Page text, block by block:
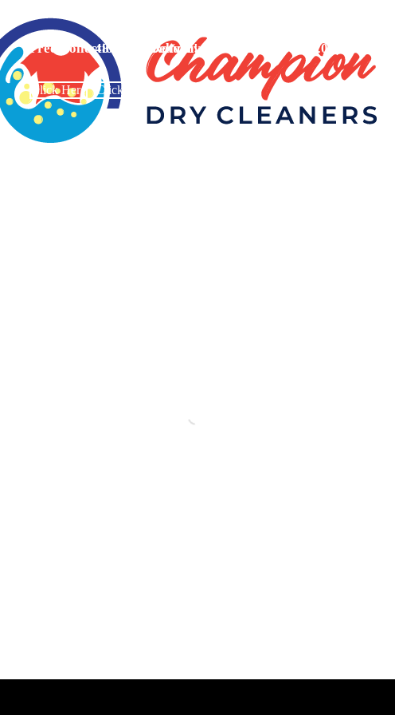
Free Collection And Delivery On orders Above £20
Click Here
48 Hours Return!
Click Here